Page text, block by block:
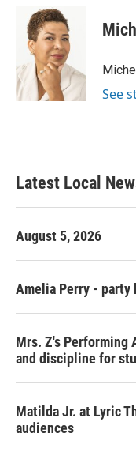
o
k
i
t
t
e
r
d
I
n
See
Latest Local
August 5, 2026
Amelia Perry -
Mrs. Z's Performing
and discipline for
Matilda Jr. at Lyric
audiences